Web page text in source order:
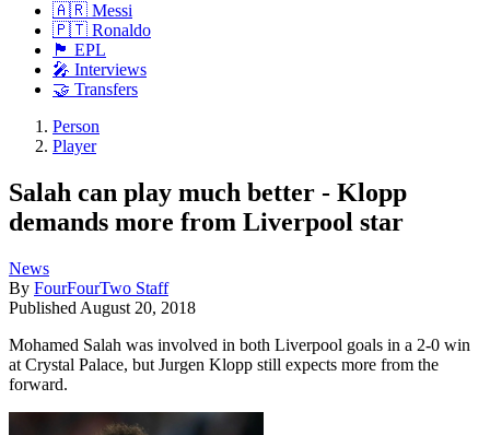
🇦🇷 Messi
🇵🇹 Ronaldo
🏴󠁧󠁢󠁥󠁮󠁧󠁿 EPL
🎤 Interviews
🤝 Transfers
Person
Player
Salah can play much better - Klopp
demands more from Liverpool star
News
By FourFourTwo Staff
Published August 20, 2018
Mohamed Salah was involved in both Liverpool goals in a 2-0 win
at Crystal Palace, but Jurgen Klopp still expects more from the
forward.